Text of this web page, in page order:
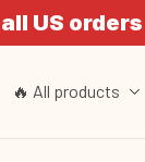
US
🔥 All products